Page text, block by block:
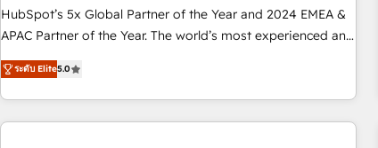
platform accreditations and deep HIPAA-compliance
expertise. - A team of 250+ experts dedicated to your
HubSpot’s 5x Global Partner of the Year and 2024 EMEA &
APAC Partner of the Year. The world’s most experienced and
fully accredited HubSpot Solutions Partner. 🚀 With 2,750+
HubSpot projects delivered and 370+ specialists across
EMEA, APAC and NAM, we de-risk complex CRM
programmes and accelerate ROI across every HubSpot
ระดับ Elite5.0